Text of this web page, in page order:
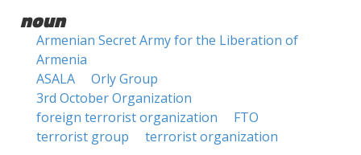
noun
Armenian Secret Army for the Liberation of
Armenia
ASALA
Orly Group
3rd October Organization
foreign terrorist organization
FTO
terrorist group
terrorist organization